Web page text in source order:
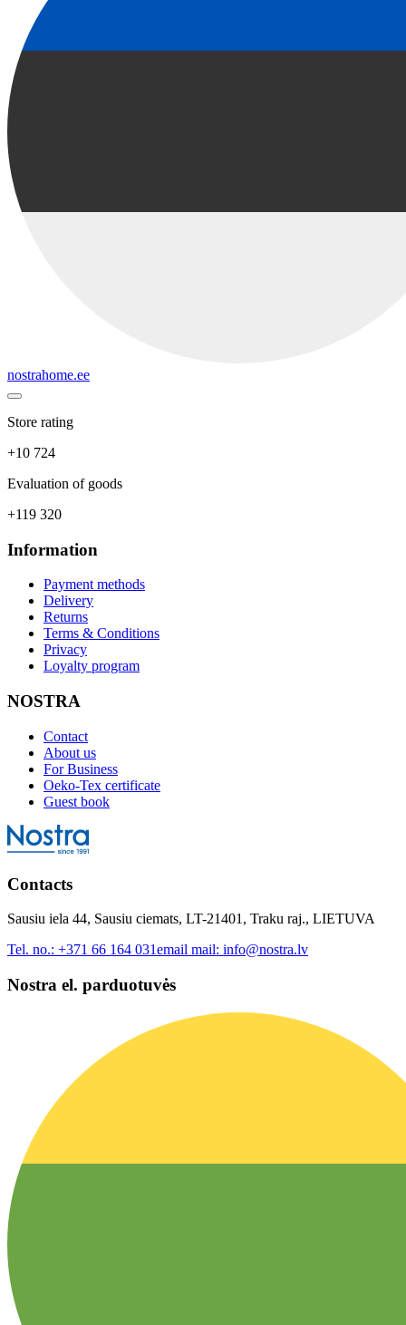
nostrahome.ee
Store rating
+10 724
Evaluation of goods
+119 320
Information
Payment methods
Delivery
Returns
Terms & Conditions
Privacy
Loyalty program
NOSTRA
Contact
About us
For Business
Oeko-Tex certificate
Guest book
Contacts
Sausiu iela 44, Sausiu ciemats, LT-21401, Traku raj., LIETUVA
Tel. no.: +371 66 164 031email mail: info@nostra.lv
Nostra el. parduotuvės